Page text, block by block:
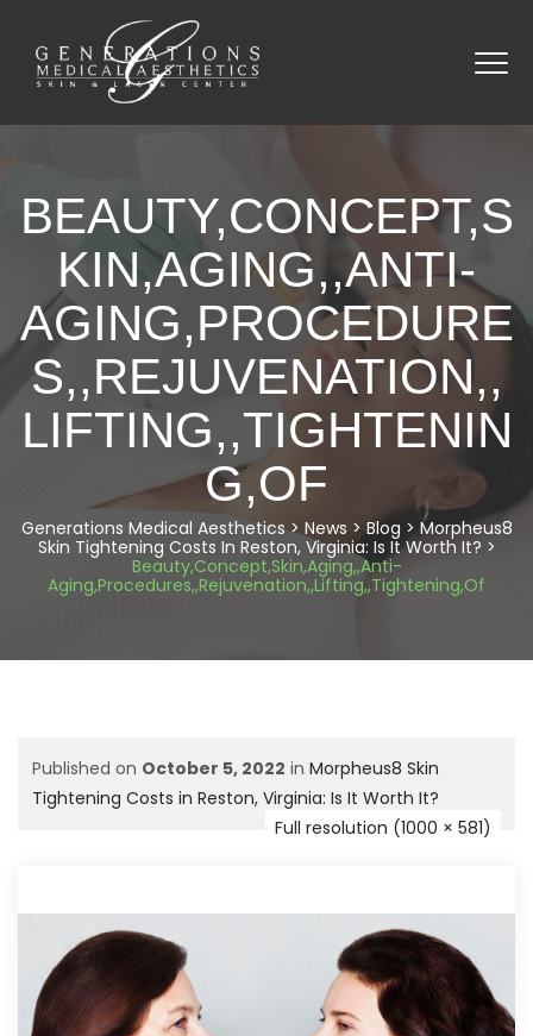
BEAUTY,CONCEPT,S
KIN,AGING,,ANTI-
AGING,PROCEDURE
S,,REJUVENATION,,
LIFTING,,TIGHTENIN
G,OF
Generations Medical Aesthetics>News >Blog > Morpheus8
Skin Tightening Costs In Reston, Virginia: Is It Worth It? >
Beauty,Concept,Skin,Aging,,Anti-
Aging,Procedures,,Rejuvenation,,Lifting,,Tightening,Of
Published on October 5, 2022 in Morpheus8 Skin
Tightening Costs in Reston, Virginia: Is It Worth It?
Full resolution (1000 × 581)